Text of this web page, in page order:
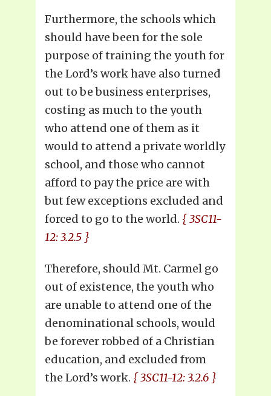
Furthermore, the schools which
should have been for the sole
purpose of training the youth for
the Lord’s work have also turned
out to be business enterprises,
costing as much to the youth
who attend one of them as it
would to attend a private worldly
school, and those who cannot
afford to pay the price are with
but few exceptions excluded and
forced to go to the world. { 3SC11-
12: 3.2.5 }
Therefore, should Mt. Carmel go
out of existence, the youth who
are unable to attend one of the
denominational schools, would
be forever robbed of a Christian
education, and excluded from
the Lord’s work. { 3SC11-12: 3.2.6 }